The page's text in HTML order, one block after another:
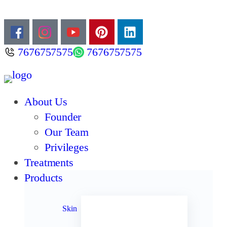
7676757575 7676757575
About Us
Founder
Our Team
Privileges
Treatments
Skin
Products
Anti Aging